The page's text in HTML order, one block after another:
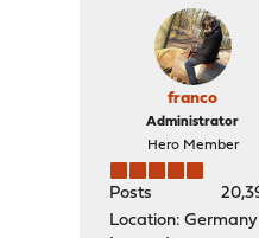
franco
Administrator
Hero Member
Posts
Location: Germany